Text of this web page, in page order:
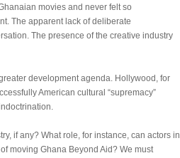
movies and never felt so
The apparent lack of deliberate
The presence of the creative industry
development agenda. Hollywood, for
American cultural “supremacy”
if any? What role, for instance, can actors in
moving Ghana Beyond Aid? We must